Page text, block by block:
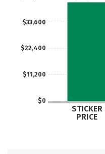
$0
$11,200
$22,400
$33,600
STICKER
PRICE